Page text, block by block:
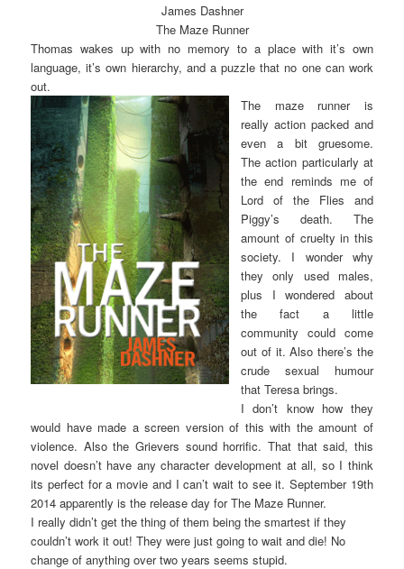
James Dashner
The Maze Runner
Thomas wakes up with no memory to a place with it’s own
language, it’s own hierarchy, and a puzzle that no one can work
out.
The maze runner is
really action packed and
even a bit gruesome.
The action particularly at
the end reminds me of
Lord of the Flies and
Piggy’s death. The
amount of cruelty in this
society. I wonder why
they only used males,
plus I wondered about
the fact a little
community could come
out of it. Also there’s the
crude sexual humour
that Teresa brings.
I don’t know how they
would have made a screen version of this with the amount of
violence. Also the Grievers sound horrific. That that said, this
novel doesn’t have any character development at all, so I think
its perfect for a movie and I can’t wait to see it. September 19th
2014 apparently is the release day for The Maze Runner.
I really didn’t get the thing of them being the smartest if they
couldn’t work it out! They were just going to wait and die! No
change of anything over two years seems stupid.